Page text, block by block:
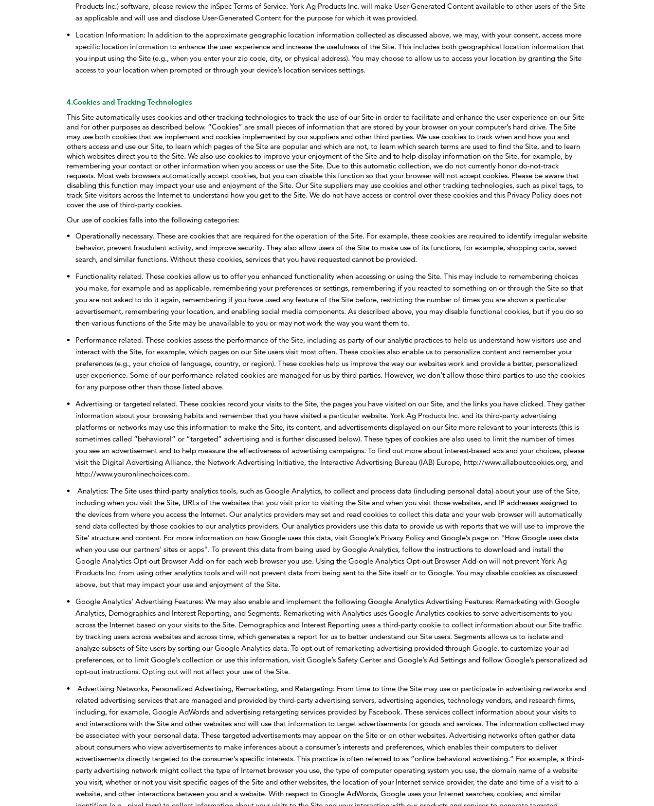
Products Inc.) software, please review the inSpec Terms of Service. York Ag Products Inc. will make User-Generated Content available to other users of the Site
as applicable and will use and disclose User-Generated Content for the purpose for which it was provided.
Location Information: In addition to the approximate geographic location information collected as discussed above, we may, with your consent, access more
specific location information to enhance the user experience and increase the usefulness of the Site. This includes both geographical location information that
you input using the Site (e.g., when you enter your zip code, city, or physical address). You may choose to allow us to access your location by granting the Site
access to your location when prompted or through your device’s location services settings.
4.Cookies and Tracking Technologies
This Site automatically uses cookies and other tracking technologies to track the use of our Site in order to facilitate and enhance the user experience on our Site
and for other purposes as described below. “Cookies” are small pieces of information that are stored by your browser on your computer’s hard drive. The Site
may use both cookies that we implement and cookies implemented by our suppliers and other third parties. We use cookies to track when and how you and
others access and use our Site, to learn which pages of the Site are popular and which are not, to learn which search terms are used to find the Site, and to learn
which websites direct you to the Site. We also use cookies to improve your enjoyment of the Site and to help display information on the Site, for example, by
remembering your contact or other information when you access or use the Site. Due to this automatic collection, we do not currently honor do-not-track
requests. Most web browsers automatically accept cookies, but you can disable this function so that your browser will not accept cookies. Please be aware that
disabling this function may impact your use and enjoyment of the Site. Our Site suppliers may use cookies and other tracking technologies, such as pixel tags, to
track Site visitors across the Internet to understand how you get to the Site. We do not have access or control over these cookies and this Privacy Policy does not
cover the use of third-party cookies.
Our use of cookies falls into the following categories:
Operationally necessary. These are cookies that are required for the operation of the Site. For example, these cookies are required to identify irregular website
behavior, prevent fraudulent activity, and improve security. They also allow users of the Site to make use of its functions, for example, shopping carts, saved
search, and similar functions. Without these cookies, services that you have requested cannot be provided.
Functionality related. These cookies allow us to offer you enhanced functionality when accessing or using the Site. This may include to remembering choices
you make, for example and as applicable, remembering your preferences or settings, remembering if you reacted to something on or through the Site so that
you are not asked to do it again, remembering if you have used any feature of the Site before, restricting the number of times you are shown a particular
advertisement, remembering your location, and enabling social media components. As described above, you may disable functional cookies, but if you do so
then various functions of the Site may be unavailable to you or may not work the way you want them to.
Performance related. These cookies assess the performance of the Site, including as party of our analytic practices to help us understand how visitors use and
interact with the Site, for example, which pages on our Site users visit most often. These cookies also enable us to personalize content and remember your
preferences (e.g., your choice of language, country, or region). These cookies help us improve the way our websites work and provide a better, personalized
user experience. Some of our performance-related cookies are managed for us by third parties. However, we don’t allow those third parties to use the cookies
for any purpose other than those listed above.
Advertising or targeted related. These cookies record your visits to the Site, the pages you have visited on our Site, and the links you have clicked. They gather
information about your browsing habits and remember that you have visited a particular website. York Ag Products Inc. and its third-party advertising
platforms or networks may use this information to make the Site, its content, and advertisements displayed on our Site more relevant to your interests (this is
sometimes called “behavioral” or “targeted” advertising and is further discussed below). These types of cookies are also used to limit the number of times
you see an advertisement and to help measure the effectiveness of advertising campaigns. To find out more about interest-based ads and your choices, please
visit the Digital Advertising Alliance, the Network Advertising Initiative, the Interactive Advertising Bureau (IAB) Europe, http://www.allaboutcookies.org, and
http://www.youronlinechoices.com.
Analytics: The Site uses third-party analytics tools, such as Google Analytics, to collect and process data (including personal data) about your use of the Site,
including when you visit the Site, URLs of the websites that you visit prior to visiting the Site and when you visit those websites, and IP addresses assigned to
the devices from where you access the Internet. Our analytics providers may set and read cookies to collect this data and your web browser will automatically
send data collected by those cookies to our analytics providers. Our analytics providers use this data to provide us with reports that we will use to improve the
Site’ structure and content. For more information on how Google uses this data, visit Google’s Privacy Policy and Google’s page on "How Google uses data
when you use our partners' sites or apps". To prevent this data from being used by Google Analytics, follow the instructions to download and install the
Google Analytics Opt-out Browser Add-on for each web browser you use. Using the Google Analytics Opt-out Browser Add-on will not prevent York Ag
Products Inc. from using other analytics tools and will not prevent data from being sent to the Site itself or to Google. You may disable cookies as discussed
above, but that may impact your use and enjoyment of the Site.
Google Analytics’ Advertising Features: We may also enable and implement the following Google Analytics Advertising Features: Remarketing with Google
Analytics, Demographics and Interest Reporting, and Segments. Remarketing with Analytics uses Google Analytics cookies to serve advertisements to you
across the Internet based on your visits to the Site. Demographics and Interest Reporting uses a third-party cookie to collect information about our Site traffic
by tracking users across websites and across time, which generates a report for us to better understand our Site users. Segments allows us to isolate and
analyze subsets of Site users by sorting our Google Analytics data. To opt out of remarketing advertising provided through Google, to customize your ad
preferences, or to limit Google’s collection or use this information, visit Google’s Safety Center and Google’s Ad Settings and follow Google’s personalized ad
opt-out instructions. Opting out will not affect your use of the Site.
Advertising Networks, Personalized Advertising, Remarketing, and Retargeting: From time to time the Site may use or participate in advertising networks and
related advertising services that are managed and provided by third-party advertising servers, advertising agencies, technology vendors, and research firms,
including, for example, Google AdWords and advertising retargeting services provided by Facebook. These services collect information about your visits to
and interactions with the Site and other websites and will use that information to target advertisements for goods and services. The information collected may
be associated with your personal data. These targeted advertisements may appear on the Site or on other websites. Advertising networks often gather data
about consumers who view advertisements to make inferences about a consumer’s interests and preferences, which enables their computers to deliver
advertisements directly targeted to the consumer’s specific interests. This practice is often referred to as “online behavioral advertising.” For example, a third-
party advertising network might collect the type of Internet browser you use, the type of computer operating system you use, the domain name of a website
you visit, whether or not you visit specific pages of the Site and other websites, the location of your Internet service provider, the date and time of a visit to a
website, and other interactions between you and a website. With respect to Google AdWords, Google uses your Internet searches, cookies, and similar